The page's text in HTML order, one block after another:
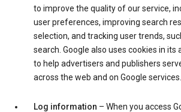
to improve the quality of our service,
user preferences, improving search
selection, and tracking user trends,
search. Google also uses cookies in its
to help advertisers and publishers
across the web and on Google services.
Log information – When you access